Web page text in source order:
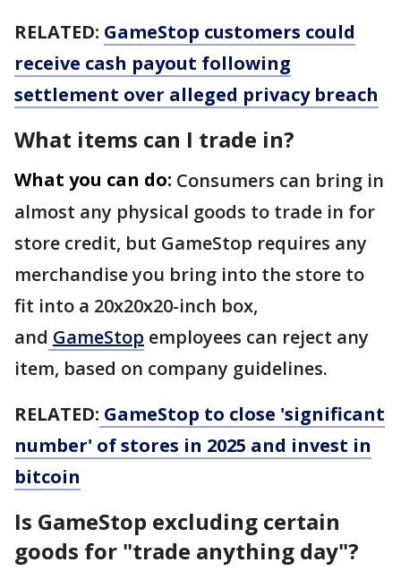
RELATED: GameStop customers could
receive cash payout following
settlement over alleged privacy breach
What items can I trade in?
What you can do: Consumers can bring in
almost any physical goods to trade in for
store credit, but GameStop requires any
merchandise you bring into the store to
fit into a 20x20x20-inch box,
and GameStop employees can reject any
item, based on company guidelines.
RELATED: GameStop to close 'significant
number' of stores in 2025 and invest in
bitcoin
Is GameStop excluding certain
goods for "trade anything day"?